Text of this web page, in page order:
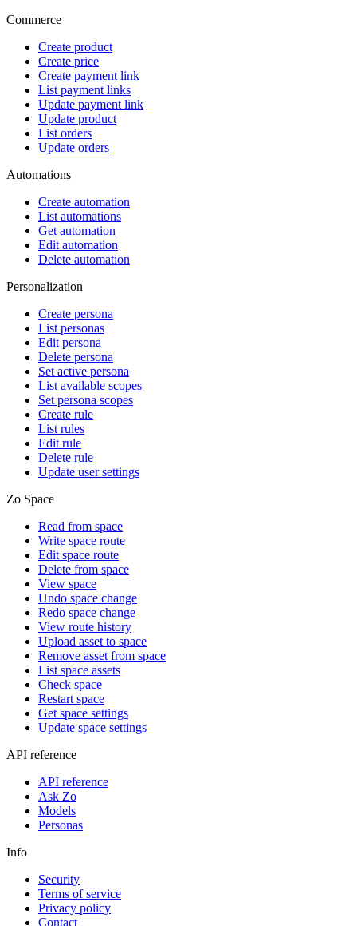
Commerce
Create product
Create price
Create payment link
List payment links
Update payment link
Update product
List orders
Update orders
Automations
Create automation
List automations
Get automation
Edit automation
Delete automation
Personalization
Create persona
List personas
Edit persona
Delete persona
Set active persona
List available scopes
Set persona scopes
Create rule
List rules
Edit rule
Delete rule
Update user settings
Zo Space
Read from space
Write space route
Edit space route
Delete from space
View space
Undo space change
Redo space change
View route history
Upload asset to space
Remove asset from space
List space assets
Check space
Restart space
Get space settings
Update space settings
API reference
API reference
Ask Zo
Models
Personas
Info
Security
Terms of service
Privacy policy
Contact